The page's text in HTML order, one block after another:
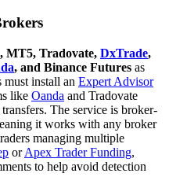
MT5, Tradovate, DxTrade,
, and Binance Futures as
must install an Expert Advisor
like Oanda and Tradovate
The service is broker-
it works with any broker
managing multiple
orApex Trader Funding,
to help avoid detection